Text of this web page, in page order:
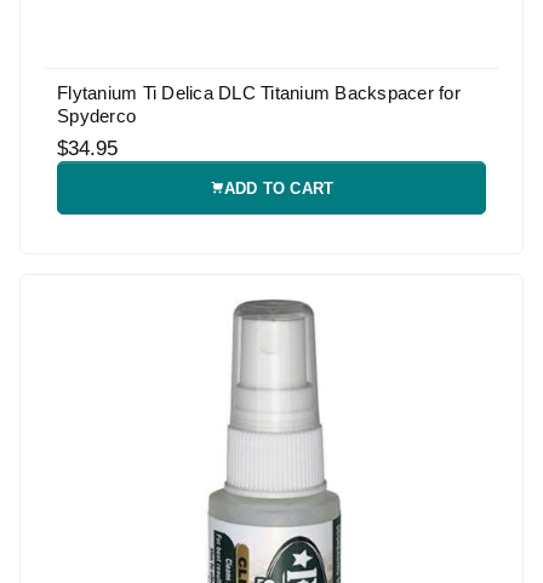
Flytanium Ti Delica DLC Titanium Backspacer for
Spyderco
$34.95
ADD TO CART